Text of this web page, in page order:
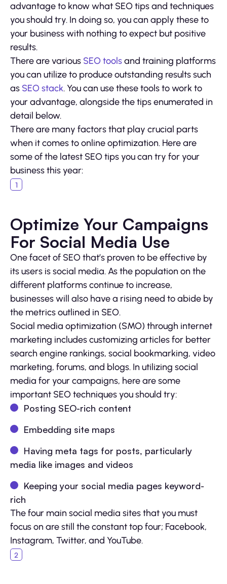
advantage to know what SEO tips and techniques
you should try. In doing so, you can apply these to
your business with nothing to expect but positive
results.
There are various SEO toolsand training platforms
you can utilize to produce outstanding results such
as SEO stack. You can use these tools to work to
your advantage, alongside the tips enumerated in
detail below.
There are many factors that play crucial parts
when it comes to online optimization. Here are
some of the latest SEO tips you can try for your
business this year:
Optimize Your Campaigns
For Social Media Use
One facet of SEO that’s proven to be effective by
its users is social media. As the population on the
different platforms continue to increase,
businesses will also have a rising need to abide by
the metrics outlined in SEO.
Social media optimization (SMO) through internet
marketing includes customizing articles for better
search engine rankings, social bookmarking, video
marketing, forums, and blogs. In utilizing social
media for your campaigns, here are some
important SEO techniques you should try:
Posting SEO-rich content
Embedding site maps
Having meta tags for posts, particularly
media like images and videos
Keeping your social media pages keyword-
rich
The four main social media sites that you must
focus on are still the constant top four; Facebook,
Instagram, Twitter, and YouTube.